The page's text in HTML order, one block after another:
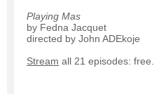
Playing Mas
by Fedna Jacquet
directed by John ADEkoje
Stream all 21 episodes: free.